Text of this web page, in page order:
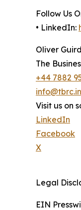
Follow Us
• LinkedIn:
Oliver
The
+44 7882
Visit us on
LinkedIn
Facebook
X
Legal
EIN